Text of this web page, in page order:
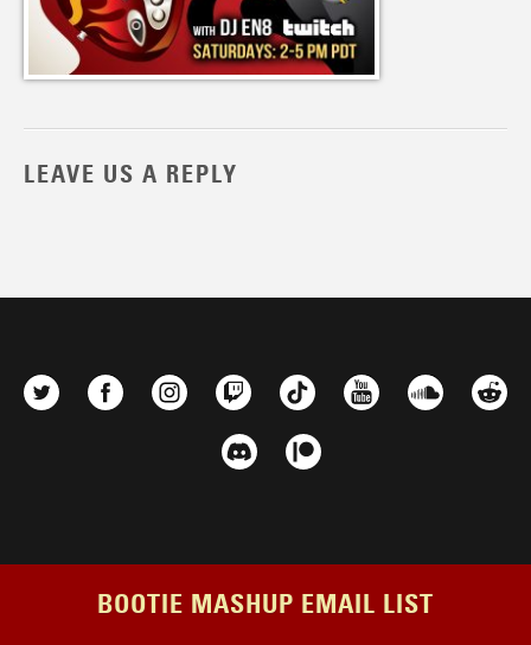
LEAVE US A REPLY
BOOTIE MASHUP EMAIL LIST